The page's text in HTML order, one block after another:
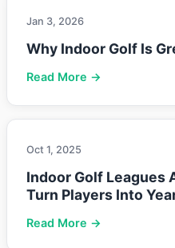
Jan 3, 2026
Why Indoor Golf Is
Read More →
Oct 1, 2025
Indoor Golf Leagues
Turn Players Into
Read More →